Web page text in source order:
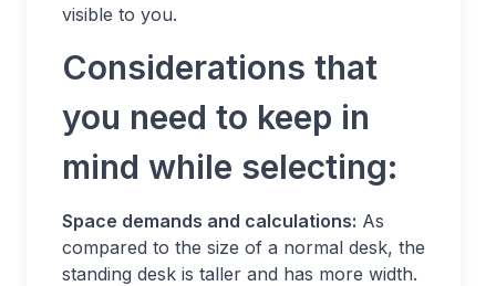
visible to you.
Considerations that
you need to keep in
mind while selecting:
Space demands and calculations: As
compared to the size of a normal desk, the
standing desk is taller and has more width.